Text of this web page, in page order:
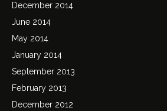
December 2014
June 2014
May 2014
January 2014
September 2013
February 2013
December 2012